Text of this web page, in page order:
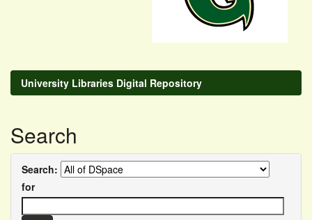
University Libraries Digital Repository
Search
Search:
for